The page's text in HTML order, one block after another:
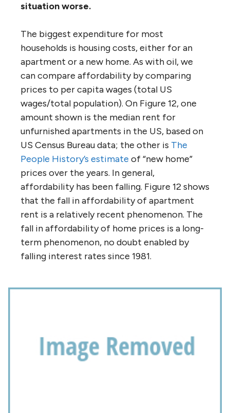
situation worse.
The biggest expenditure for most
households is housing costs, either for an
apartment or a new home. As with oil, we
can compare affordability by comparing
prices to per capita wages (total US
wages/total population). On Figure 12, one
amount shown is the median rent for
unfurnished apartments in the US, based on
US Census Bureau data; the other is The
People History’s estimate of “new home”
prices over the years. In general,
affordability has been falling. Figure 12 shows
that the fall in affordability of apartment
rent is a relatively recent phenomenon. The
fall in affordability of home prices is a long-
term phenomenon, no doubt enabled by
falling interest rates since 1981.